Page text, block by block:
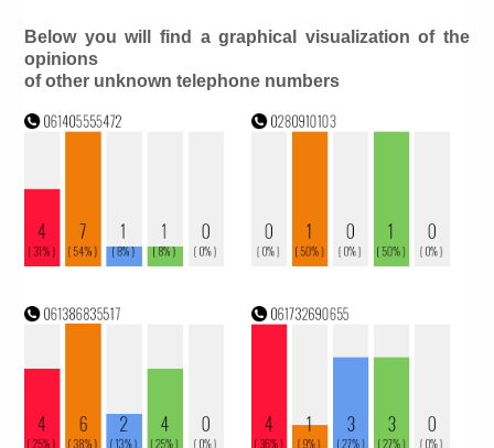
Below you will find a graphical visualization of the
opinions
of other unknown telephone numbers